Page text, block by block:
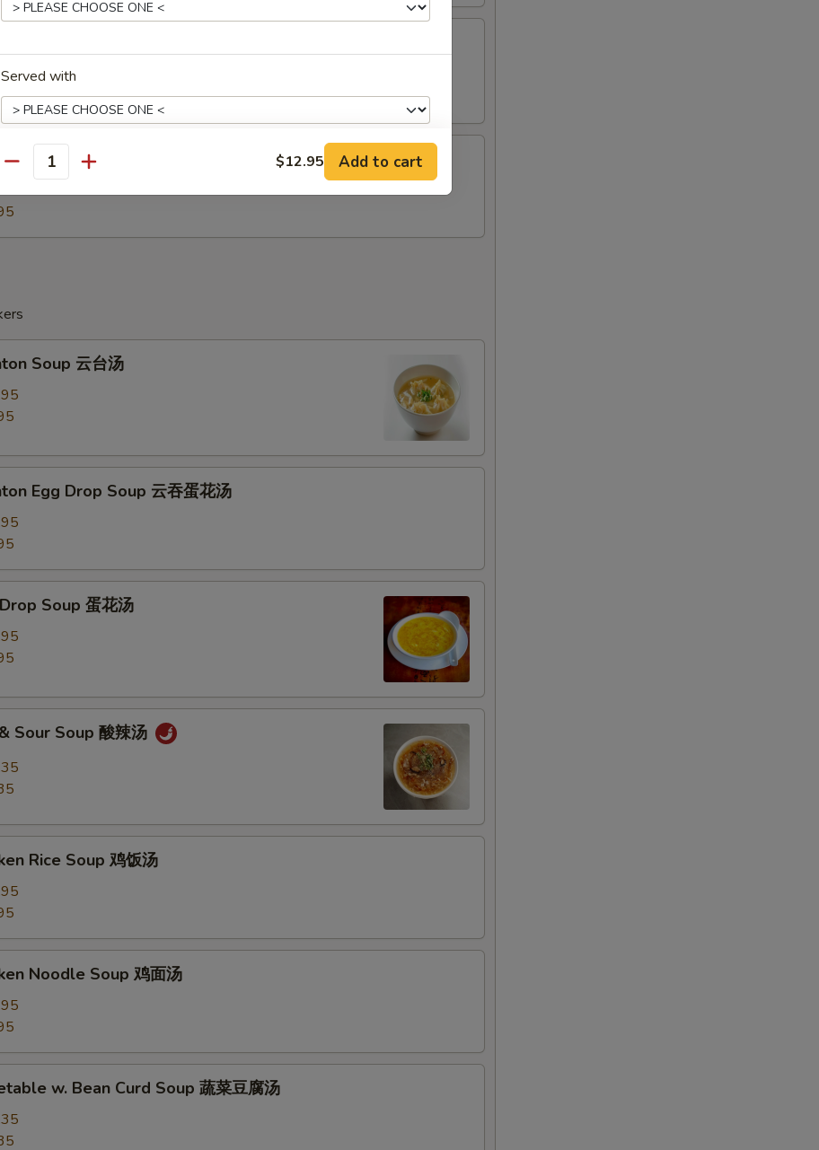
Plantain (2) 炸甜蕉
Garlic
Fries 薯条
Soup 云台汤
Egg Drop Soup 云吞蛋花汤
Soup 蛋花汤
Sour Soup 酸辣汤
Rice Soup 鸡饭汤
Noodle Soup 鸡面汤
w. Bean Curd Soup 蔬菜豆腐汤
Served with
Extras
Extra Garlic Sauce On The Side 加鱼香汁在边上 + $1.50
Extra Chicken 加鸡 + $3.00
+ $3.00
Extra Jumbo Shrimp (each) 加一只大虾 + $1.50
Steam (Small Dish Only) 水煮
+ $3.00
+ $3.00
Special instructions
NOTE EXTRA CHARGES MAY BE INCURRED FOR ADDITIONS IN THIS
SECTION
Quantity $12.95 Add to cart